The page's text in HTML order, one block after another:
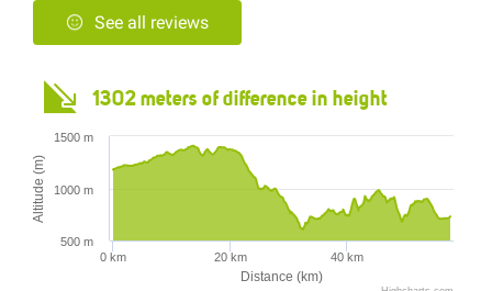
See all reviews
1302 meters of difference in height
Distance (km)
Altitude (m)
0 km 20 km 40 km
500 m
1000 m
1500 m